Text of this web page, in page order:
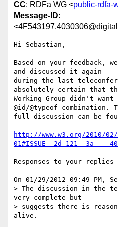
CC: RDFa WG <public-rdfa-
Message-ID:
Hi Sebastian,
Based on your feedback,
and discussed it again
during the last
absolutely certain that
Working Group didn't
@id/@typeof combination.
full discussion can be
http://www.w3.org/2010/
Responses to your replies
On 01/29/2012 09:49 PM,
> The discussion in the
very complete but
> suggests there is
alive.